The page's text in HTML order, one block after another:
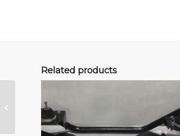
Related products
HD Syncro Air Filter,
Vanagon 21.L WBX